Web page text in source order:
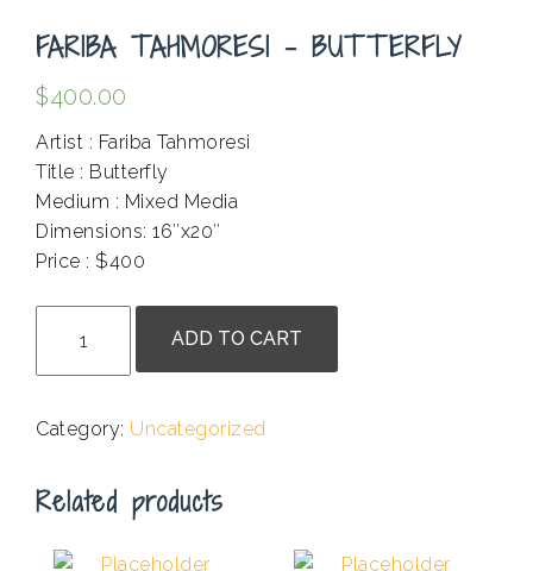
FARIBA TAHMORESI – BUTTERFLY
$400.00
Artist : Fariba Tahmoresi
Title : Butterfly
Medium : Mixed Media
Dimensions: 16″x20″
Price : $400
Tahmoresi
-
quantity
ADD TO CART
Category: Uncategorized
Related products